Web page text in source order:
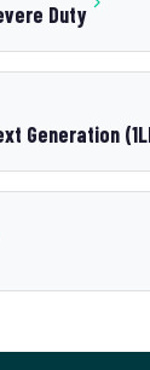
Duty
Generation